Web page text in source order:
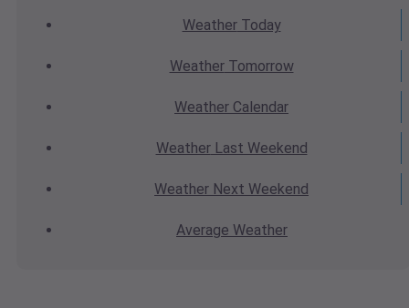
WeatherToday
WeatherTomorrow
Weather Calendar
WeatherLast Weekend
Weather Next Weekend
Average Weather